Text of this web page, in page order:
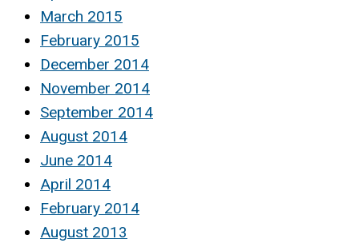
March 2015
February 2015
December 2014
November 2014
September 2014
August 2014
June 2014
April 2014
February 2014
August 2013